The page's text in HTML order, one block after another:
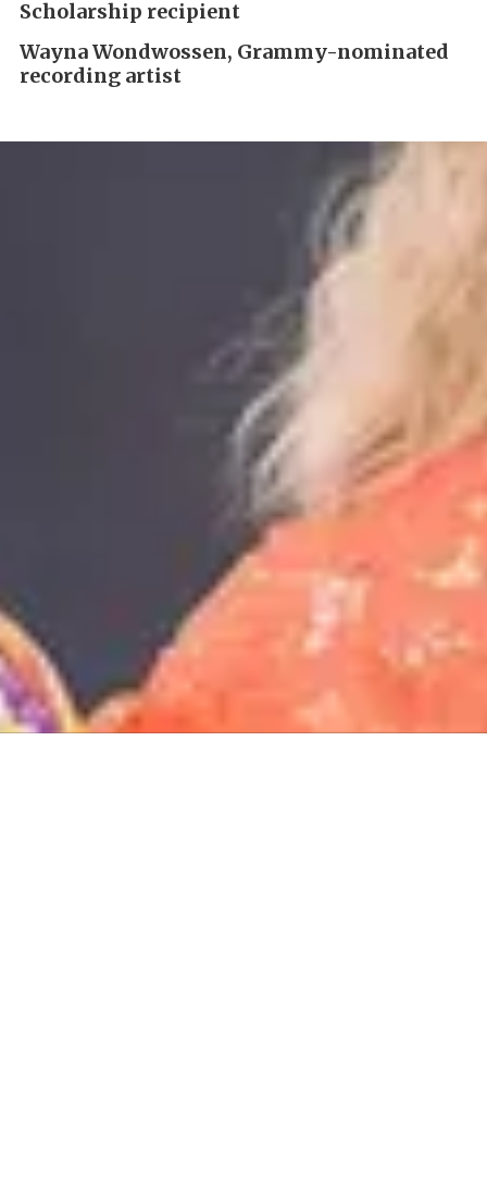
Scholarship recipient
Wayna Wondwossen, Grammy-nominated
recording artist